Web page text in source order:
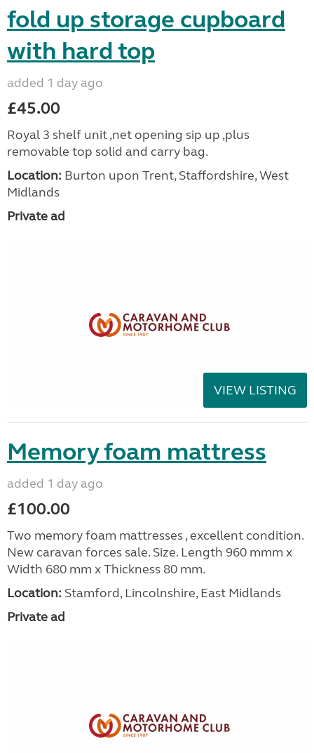
fold up storage cupboard
with hard top
added 1 day ago
£45.00
Royal 3 shelf unit ,net opening sip up ,plus
removable top solid and carry bag.
Location: Burton upon Trent, Staffordshire, West
Midlands
Private ad
VIEW LISTING
Memory foam mattress
added 1 day ago
£100.00
Two memory foam mattresses , excellent condition.
New caravan forces sale. Size. Length 960 mmm x
Width 680 mm x Thickness 80 mm.
Location: Stamford, Lincolnshire, East Midlands
Private ad